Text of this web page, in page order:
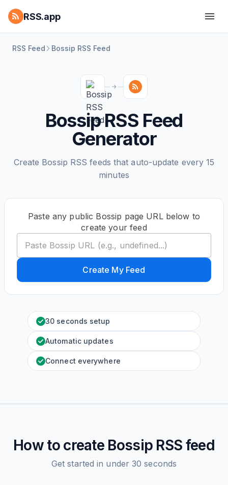
RSS.app
RSS Feed Bossip RSS Feed
Bossip RSS Feed
Generator
Create Bossip RSS feeds that auto-update every 15
minutes
Paste any public Bossip page URL below to
create your feed
Create My Feed
30 seconds setup
Automatic updates
Connect everywhere
How to create Bossip RSS feed
Get started in under 30 seconds